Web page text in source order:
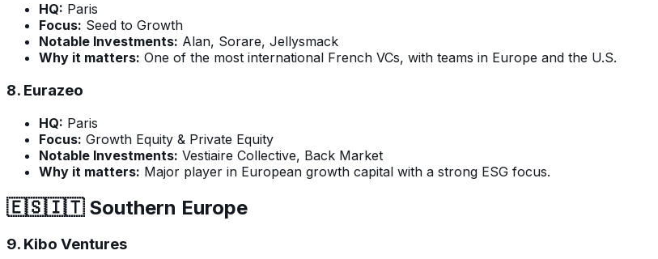
HQ: Paris
Focus: Seed to Growth
Notable Investments: Alan, Sorare, Jellysmack
Why it matters: One of the most international French VCs, with teams in Europe and the U.S.
8. Eurazeo
HQ: Paris
Focus: Growth Equity & Private Equity
Notable Investments: Vestiaire Collective, Back Market
Why it matters: Major player in European growth capital with a strong ESG focus.
🇪🇸🇮🇹 Southern Europe
9. Kibo Ventures